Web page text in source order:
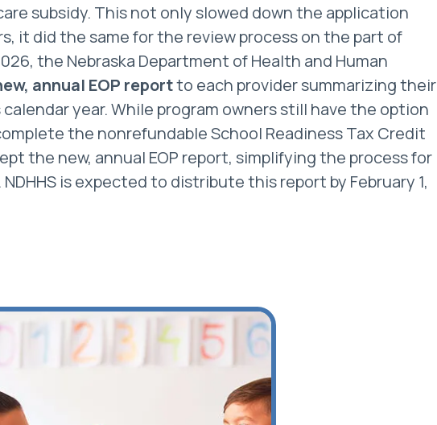
subsidy. This not only slowed down the application
it did the same for the review process on the part of
the Nebraska Department of Health and Human
annual EOP reportto each provider summarizing their
year. While program owners still have the option
the nonrefundable School Readiness Tax Credit
the new, annual EOP report, simplifying the process for
is expected to distribute this report by February 1,